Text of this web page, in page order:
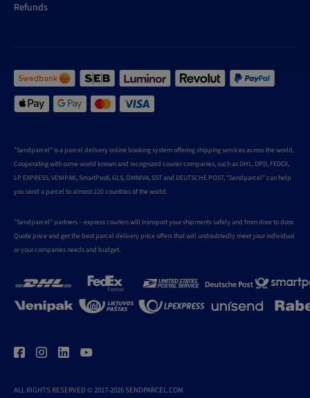
Refunds
"Sendparcel" is a parcel delivery online booking system offering shipping services across the world.
Cooperating with some world known and recognized courier companies, such as DHL, DPD, FEDEX,
LP EXPRESS, VENIPAK, SmartPosti, GLS, OMNIVA, SST and DEUTSCHE POST, "Sendparcel" can help
you send a parcel to almost 220 countries of the world.
"Sendparcel" partners – express couriers will transport your shipments safely and from door to door.
Quote price and get the best parcel delivery price offers that will undoubtedly meet your individual
or your companies needs and budget.
ALL RIGHTS RESERVED © 2017-2026 SENDPARCEL.COM